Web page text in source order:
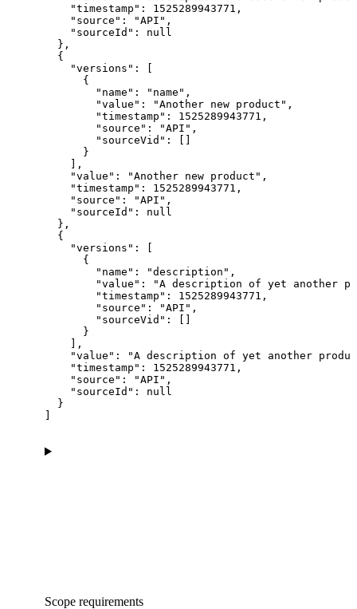
    "timestamp": 1525289943771,
    "source": "API",
    "sourceId": null
  },
  {
    "versions": [
      {
        "name": "name",
        "value": "Another new product",
        "timestamp": 1525289943771,
        "source": "API",
        "sourceVid": []
      }
    ],
    "value": "Another new product",
    "timestamp": 1525289943771,
    "source": "API",
    "sourceId": null
  },
  {
    "versions": [
      {
        "name": "description",
"value": "A description of yet another
        "timestamp": 1525289943771,
        "source": "API",
        "sourceVid": []
      }
    ],
"value": "A description of yet another
    "timestamp": 1525289943771,
    "source": "API",
    "sourceId": null
  }
Scope requirements